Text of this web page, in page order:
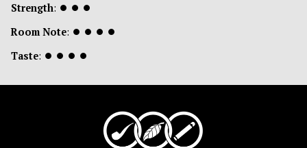
Strength: ⏺ ⏺ ⏺
Room Note: ⏺ ⏺ ⏺ ⏺
Taste: ⏺ ⏺ ⏺ ⏺